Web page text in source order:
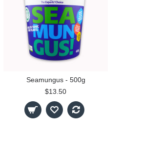
Seamungus - 500g
$13.50